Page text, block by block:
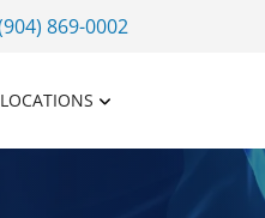
869-0002
LOCATIONS